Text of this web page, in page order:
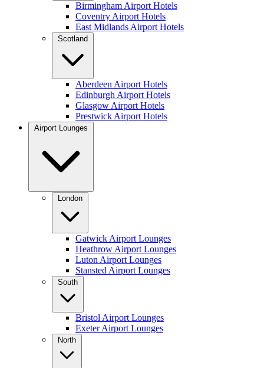
Birmingham Airport Hotels
Coventry Airport Hotels
East Midlands Airport Hotels
Scotland
Aberdeen Airport Hotels
Edinburgh Airport Hotels
Glasgow Airport Hotels
Prestwick Airport Hotels
Airport Lounges
London
Gatwick Airport Lounges
Heathrow Airport Lounges
Luton Airport Lounges
Stansted Airport Lounges
South
Bristol Airport Lounges
Exeter Airport Lounges
North